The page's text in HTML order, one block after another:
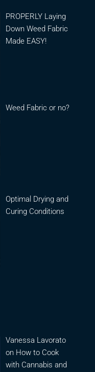
PROPERLY Laying
Down Weed Fabric
Made EASY!
Weed Fabric or no?
Optimal Drying and
Curing Conditions
Vanessa Lavorato
on How to Cook
with Cannabis and